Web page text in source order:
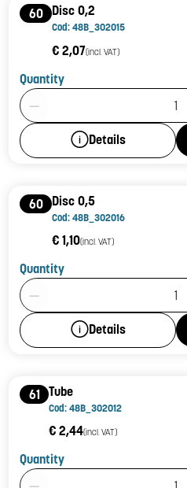
60 Disc 0,2
Cod: 48B_302015
€ 2,07(incl. VAT)
Quantity
Product Quantity: 1
Details
60 Disc 0,5
Cod: 48B_302016
€ 1,10(incl. VAT)
Quantity
Product Quantity: 1
Details
61 Tube
Cod: 48B_302012
€ 2,44(incl. VAT)
Quantity
Product Quantity: 1